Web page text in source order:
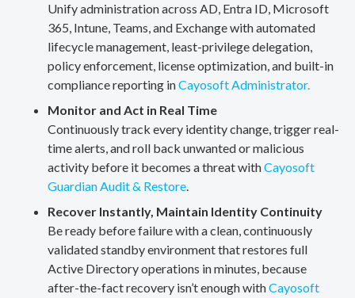
Unify administration across AD, Entra ID, Microsoft
365, Intune, Teams, and Exchange with automated
lifecycle management, least-privilege delegation,
policy enforcement, license optimization, and built-in
compliance reporting inCayosoft Administrator.
Monitor and Act in Real Time
Continuously track every identity change, trigger real-
time alerts, and roll back unwanted or malicious
activity before it becomes a threat withCayosoft
Guardian Audit & Restore.
Recover Instantly, Maintain Identity Continuity
Be ready before failure with a clean, continuously
validated standby environment that restores full
Active Directory operations in minutes, because
after-the-fact recovery isn’t enough withCayosoft